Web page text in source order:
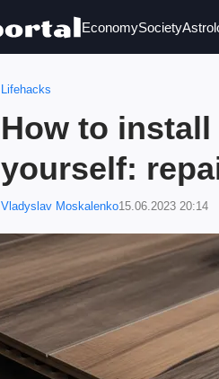
EconomySociety
Lifehacks
How to
yourself:
Vladyslav Moskalenko15.06.2023 20:14